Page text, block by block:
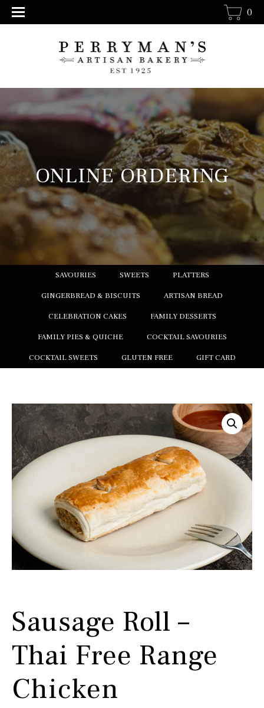
0
ONLINE ORDERING
SAVOURIES SWEETS PLATTERS
GINGERBREAD & BISCUITS ARTISAN BREAD
CELEBRATION CAKES FAMILY DESSERTS
FAMILY PIES & QUICHE COCKTAIL SAVOURIES
COCKTAIL SWEETS GLUTEN FREE GIFT CARD
Sausage Roll –
Thai Free Range
Chicken